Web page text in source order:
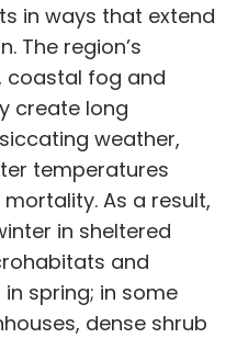
in ways that extend
The region’s
coastal fog and
create long
weather,
temperatures
As a result,
in sheltered
and
spring; in some
dense shrub